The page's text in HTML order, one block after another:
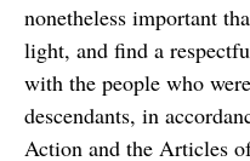
nonetheless important
light, and find a
with the people who
descendants, in
Action and the Articles